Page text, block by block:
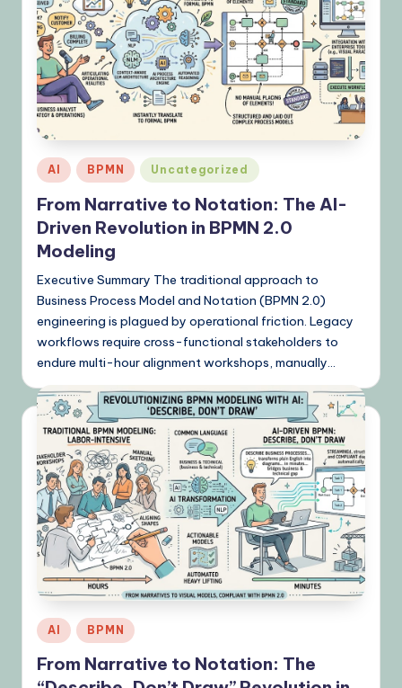
Posted
in
AI BPMN Uncategorized
From Narrative to Notation: The AI-
Driven Revolution in BPMN 2.0
Modeling
Executive Summary The traditional approach to
Business Process Model and Notation (BPMN 2.0)
engineering is plagued by operational friction. Legacy
workflows require cross-functional stakeholders to
endure multi-hour alignment workshops, manually…
Posted
in
AI BPMN
From Narrative to Notation: The